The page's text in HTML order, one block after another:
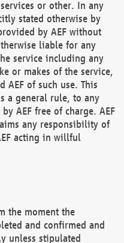
or other. In any
stated otherwise by
by AEF without
liable for any
service including any
or makes of the service,
AEF of such use. This
a general rule, to any
AEF free of charge. AEF
any responsibility of
acting in willful
the moment the
and confirmed and
unless stipulated